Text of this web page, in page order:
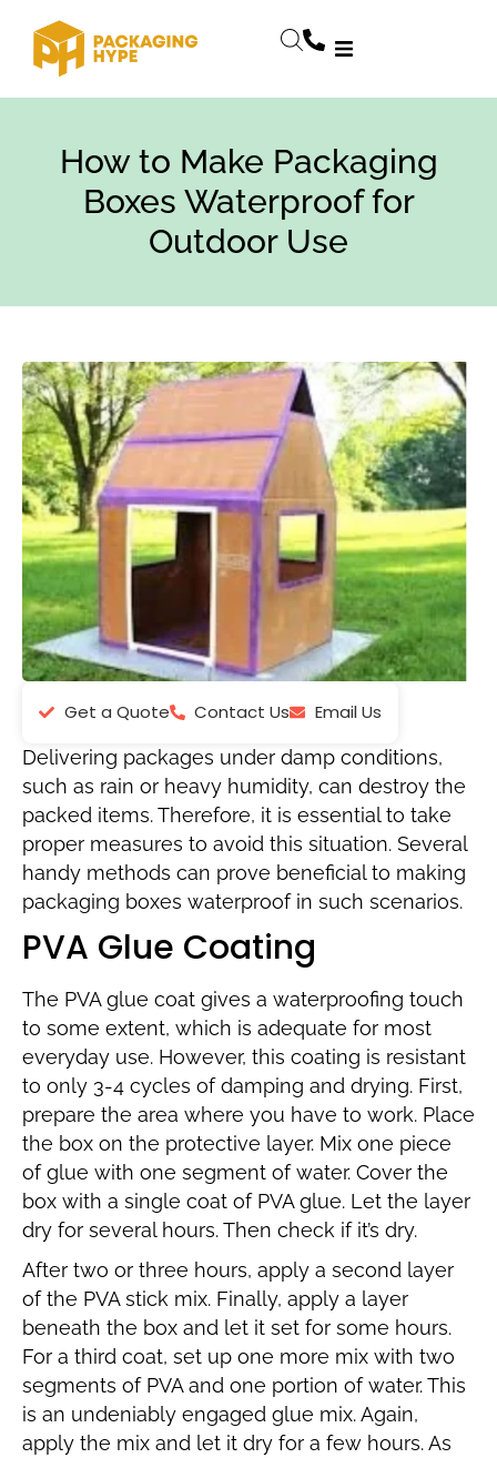
How to Make Packaging
Boxes Waterproof for
Outdoor Use
Get a Quote Contact Us
Email Us
Delivering packages under damp conditions,
such as rain or heavy humidity, can destroy the
packed items. Therefore, it is essential to take
proper measures to avoid this situation. Several
handy methods can prove beneficial to making
packaging boxes waterproof in such scenarios.
PVA Glue Coating
The PVA glue coat gives a waterproofing touch
to some extent, which is adequate for most
everyday use. However, this coating is resistant
to only 3-4 cycles of damping and drying. First,
prepare the area where you have to work. Place
the box on the protective layer. Mix one piece
of glue with one segment of water. Cover the
box with a single coat of PVA glue. Let the layer
dry for several hours. Then check if it’s dry.
After two or three hours, apply a second layer
of the PVA stick mix. Finally, apply a layer
beneath the box and let it set for some hours.
For a third coat, set up one more mix with two
segments of PVA and one portion of water. This
is an undeniably engaged glue mix. Again,
apply the mix and let it dry for a few hours. As